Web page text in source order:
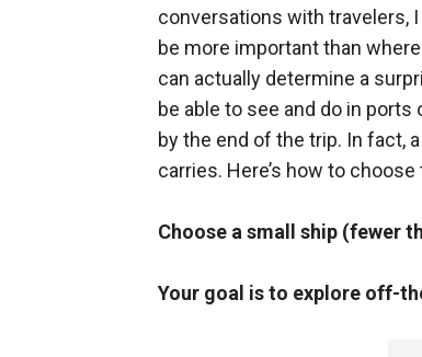
conversations with travelers,
be more important than
can actually determine a
be able to see and do in ports
by the end of the trip. In fact,
carries. Here’s how to
Choose a small ship (fewer
Your goal is to explore off-